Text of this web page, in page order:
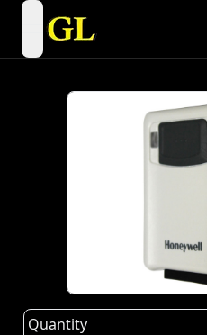
open navigation menu
Quantity